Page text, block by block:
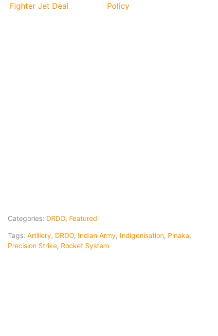
Fighter Jet Deal
Policy
Categories: DRDO, Featured
Tags: Artillery, DRDO, Indian Army, Indigenisation, Pinaka,
Precision Strike, Rocket System